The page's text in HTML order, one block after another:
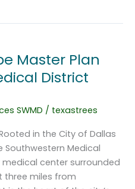
Master Plan
District
SWMD / texastrees
in the City of Dallas
Medical
medical center surrounded
three miles from